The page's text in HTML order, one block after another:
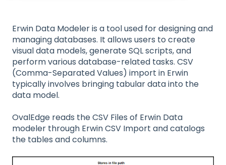
Erwin Data Modeler is a tool used for designing and
managing databases. It allows users to create
visual data models, generate SQL scripts, and
perform various database-related tasks. CSV
(Comma-Separated Values) import in Erwin
typically involves bringing tabular data into the
data model.
OvalEdge reads the CSV Files of Erwin Data
modeler through Erwin CSV Import and catalogs
the tables and columns.